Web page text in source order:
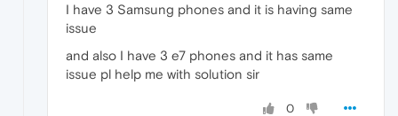
I have 3 Samsung phones and it is having same
issue
and also I have 3 e7 phones and it has same
issue pl help me with solution sir
0